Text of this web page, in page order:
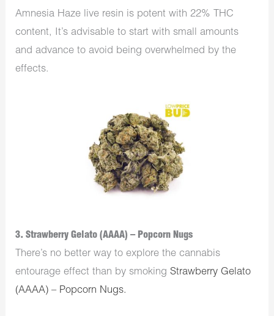
Amnesia Haze live resin is potent with 22% THC
content, It’s advisable to start with small amounts
and advance to avoid being overwhelmed by the
effects.
3. Strawberry Gelato (AAAA) – Popcorn Nugs
There’s no better way to explore the cannabis
entourage effect than by smokingStrawberry Gelato
(AAAA) – Popcorn Nugs.